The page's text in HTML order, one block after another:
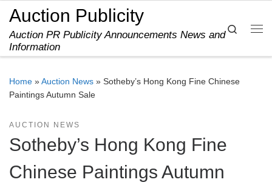
Skip to content
Auction Publicity
Auction PR Publicity Announcements News and
Information
Search
Home »Auction News » Sotheby’s Hong Kong Fine Chinese
Paintings Autumn Sale
AUCTION NEWS
Sotheby’s Hong Kong Fine
Chinese Paintings Autumn